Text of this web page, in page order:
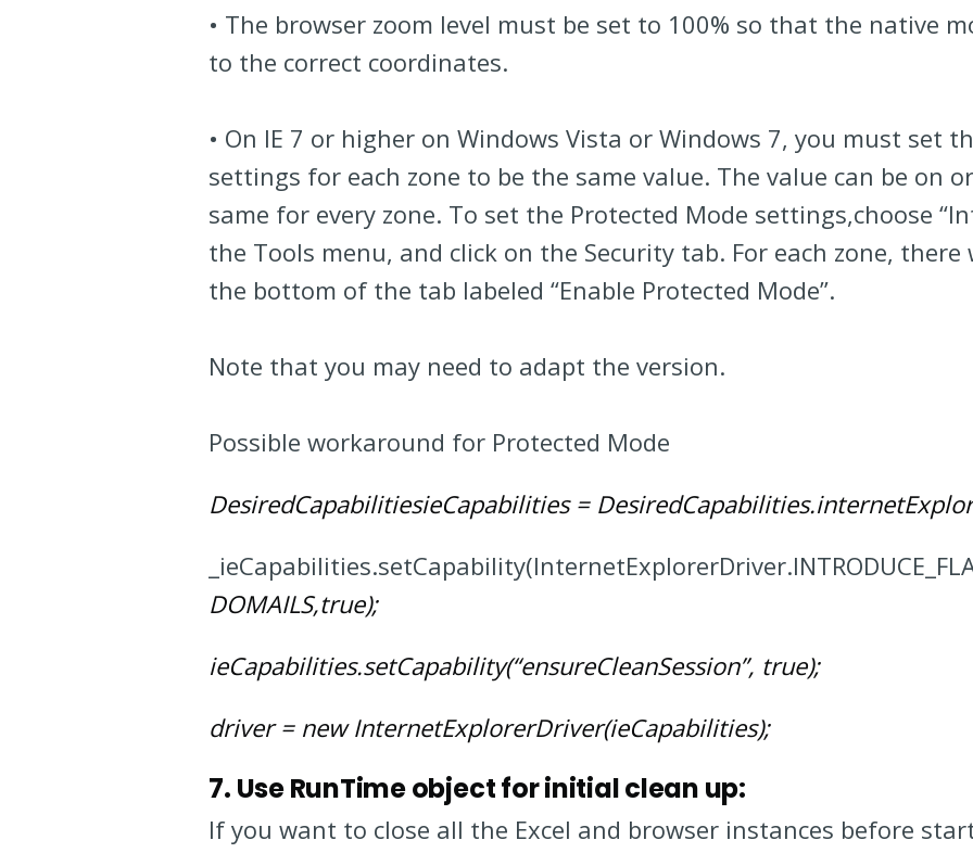
• The browser zoom level must be set to 100% so that the native
to the correct coordinates.
• On IE 7 or higher on Windows Vista or Windows 7, you must set
settings for each zone to be the same value. The value can be on
same for every zone. To set the Protected Mode settings,choose
the Tools menu, and click on the Security tab. For each zone, there
the bottom of the tab labeled “Enable Protected Mode”.
Note that you may need to adapt the version.
Possible workaround for Protected Mode
DesiredCapabilitiesieCapabilities =
DOMAILS,true);
ieCapabilities.setCapability(“ensureCleanSession”, true);
driver = new InternetExplorerDriver(ieCapabilities);
7. Use RunTime object for initial clean up:
If you want to close all the Excel and browser instances before